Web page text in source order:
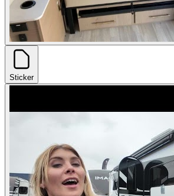
Sticker